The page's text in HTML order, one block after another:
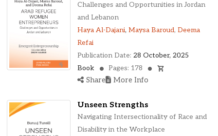
Challenges and Opportunities in Jordan
and Lebanon
Haya Al-Dajani, Maysa Baroud, Deema
Refai
Publication Date: 28 October, 2025
Book
Pages: 178
Share More Info
Unseen Strengths
Navigating Intersectionality of Race and
Disability in the Workplace